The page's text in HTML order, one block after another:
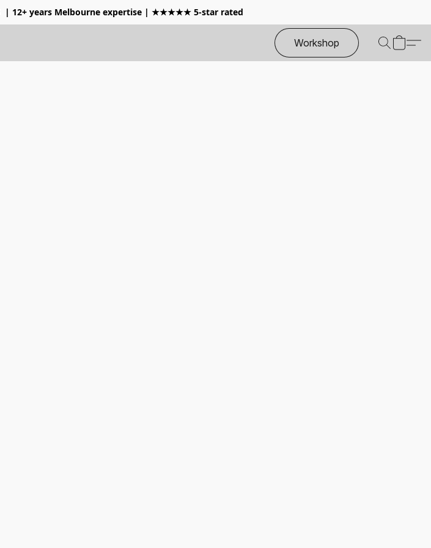
| 12+ years Melbourne expertise | ★★★★★ 5-star rated
Workshop